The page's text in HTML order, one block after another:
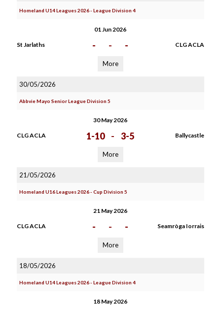
Homeland U14 Leagues 2026 - League Division 4
01 Jun 2026
St Jarlaths - - - CLG ACLA
More
30/05/2026
Abbvie Mayo Senior League Division 5
30 May 2026
CLG ACLA 1-10 - 3-5 Ballycastle
More
21/05/2026
Homeland U16 Leagues 2026 - Cup Division 5
21 May 2026
CLG ACLA - - - Seamròga Iorrais
More
18/05/2026
Homeland U14 Leagues 2026 - League Division 4
18 May 2026